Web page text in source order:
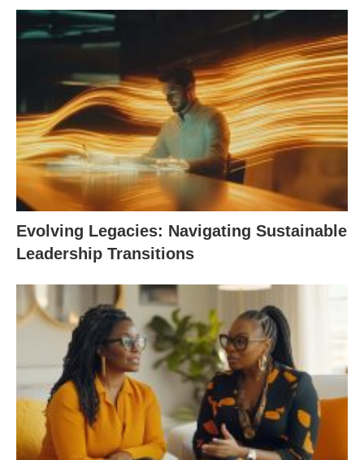
Evolving Legacies: Navigating Sustainable
Leadership Transitions